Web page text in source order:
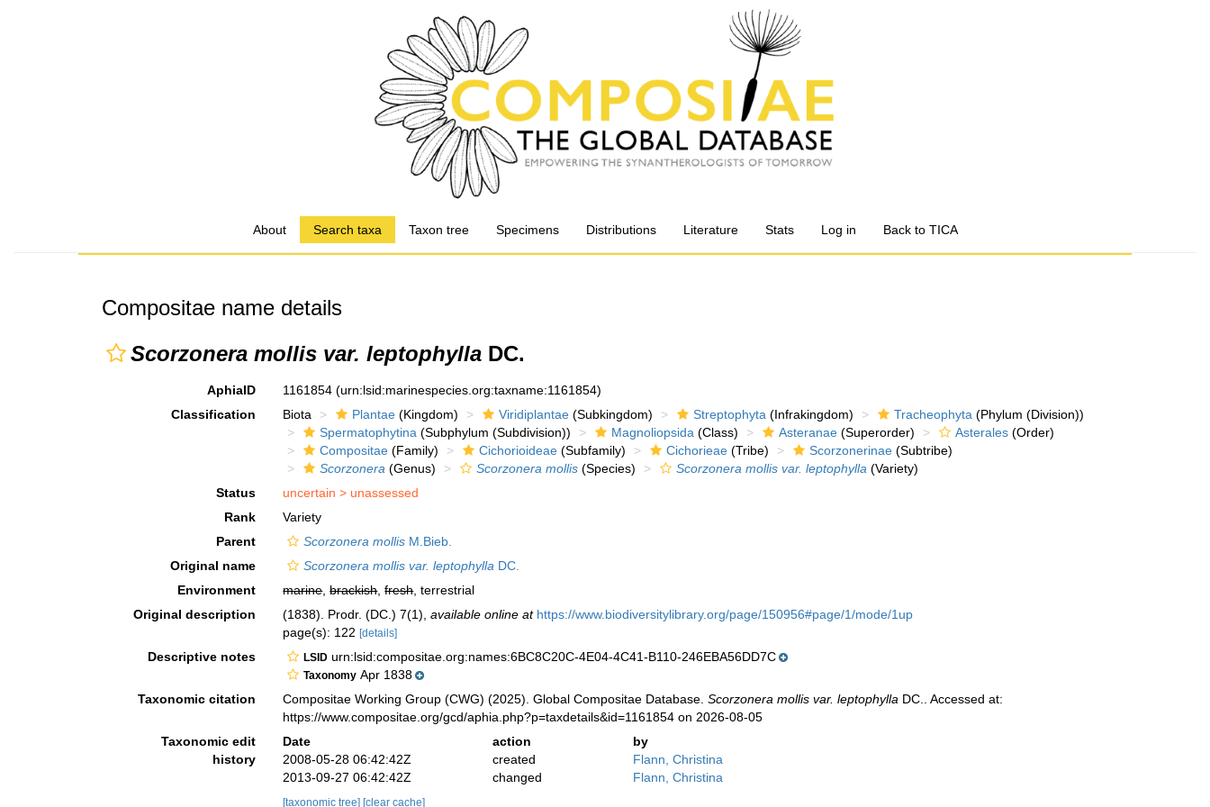
About Search taxa Taxon tree Specimens Distributions Literature Stats Log in Back to TICA
Compositae name details
Scorzonera mollis var. leptophylla DC.
AphiaID 1161854(urn:lsid:marinespecies.org:taxname:1161854)
Classification
Biota Plantae (Kingdom) Viridiplantae (Subkingdom) Streptophyta (Infrakingdom) Tracheophyta (Phylum (Division))
Spermatophytina (Subphylum (Subdivision)) Magnoliopsida (Class) Asteranae (Superorder) Asterales (Order)
Compositae (Family) Cichorioideae (Subfamily) Cichorieae (Tribe) Scorzonerinae (Subtribe)
Scorzonera (Genus) Scorzonera mollis (Species) Scorzonera mollis var. leptophylla (Variety)
Status
uncertain > unassessed
Rank
Variety
Parent
Scorzonera mollis M.Bieb.
Original name
Scorzonera mollis var. leptophylla DC.
Environment
marine,brackish,fresh, terrestrial
Original description
(1838). Prodr. (DC.) 7(1) ,available online at https://www.biodiversitylibrary.org/page/150956#page/1/mode/1up
page(s): 122[details]
Descriptive notes LSID urn:lsid:compositae.org:names:6BC8C20C-4E04-4C41-B110-246EBA56DD7C
Taxonomy Apr 1838
Taxonomic citation
Compositae Working Group (CWG) (2025). Global Compositae Database.Scorzonera mollis var. leptophylla DC.. Accessed at:
https://www.compositae.org/gcd/aphia.php?p=taxdetails&id=1161854 on 2026-08-05
Taxonomic edit
history
Date action
by
2008-05-28 06:42:42Z
created
Flann, Christina
2013-09-27 06:42:42Z
changed Flann, Christina
[taxonomic tree] [clear cache]